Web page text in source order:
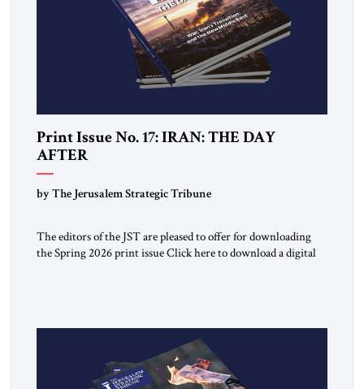
Print Issue No. 17: IRAN: THE DAY
AFTER
by The Jerusalem Strategic Tribune
The editors of the JST are pleased to offer for downloading
the Spring 2026 print issue Click here to download a digital